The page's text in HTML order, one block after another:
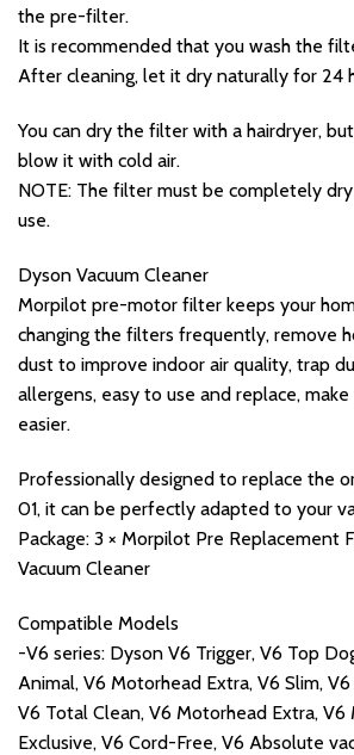
the pre-filter.
It is recommended that you wash the
After cleaning, let it dry naturally for 24
You can dry the filter with a hairdryer,
blow it with cold air.
NOTE: The filter must be completely
use.
Dyson Vacuum Cleaner
Morpilot pre-motor filter keeps your
changing the filters frequently, remove
dust to improve indoor air quality, trap
allergens, easy to use and replace,
easier.
Professionally designed to replace the
01, it can be perfectly adapted to your
Package: 3 × Morpilot Pre Replacement
Vacuum Cleaner
Compatible Models
-V6 series: Dyson V6 Trigger, V6 Top
Animal, V6 Motorhead Extra, V6 Slim,
V6 Total Clean, V6 Motorhead Extra, V6
Exclusive, V6 Cord-Free, V6 Absolute